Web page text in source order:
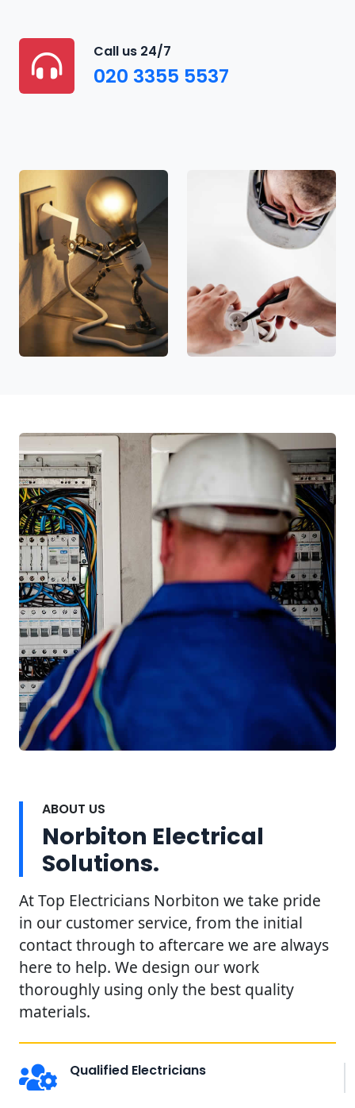
Call us 24/7
020 3355 5537
ABOUT US
Norbiton Electrical
Solutions.
At Top Electricians Norbiton we take pride
in our customer service, from the initial
contact through to aftercare we are always
here to help. We design our work
thoroughly using only the best quality
materials.
Qualified Electricians